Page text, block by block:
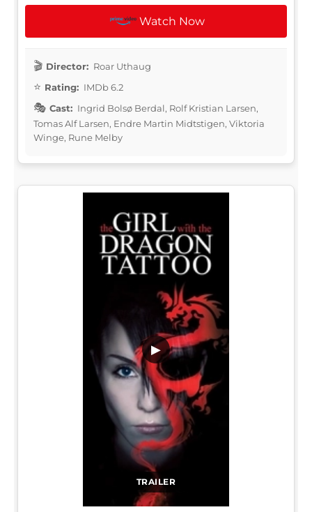
Watch Now
Director: Roar Uthaug
Rating: IMDb 6.2
Cast: Ingrid Bolsø Berdal, Rolf Kristian Larsen,
Tomas Alf Larsen, Endre Martin Midtstigen, Viktoria
Winge, Rune Melby
TRAILER
▶